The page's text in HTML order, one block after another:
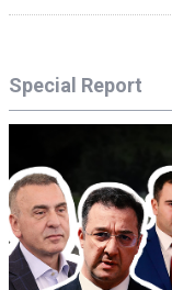
Special Report